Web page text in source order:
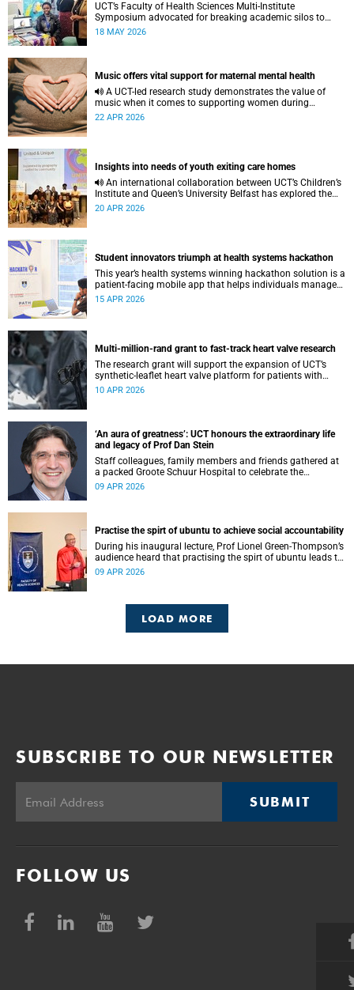
UCT’s Faculty of Health Sciences Multi-Institute
Symposium advocated for breaking academic silos to
actively build a vision for the future of biomedical science
18 MAY 2026
Music offers vital support for maternal mental health
music when it comes to supporting women during
pregnancy and after birth.
22 APR 2026
Insights into needs of youth exiting care homes
Institute and Queen’s University Belfast has explored the
lived experiences of youth exiting alternative care and their
20 APR 2026
Student innovators triumph at health systems hackathon
This year’s health systems winning hackathon solution is a
patient-facing mobile app that helps individuals manage
all their chronic conditions and medication in one place.
15 APR 2026
Multi-million-rand grant to fast-track heart valve research
The research grant will support the expansion of UCT’s
synthetic-leaflet heart valve platform for patients with
rheumatic heart valve disease.
10 APR 2026
‘An aura of greatness’: UCT honours the extraordinary life
and legacy of Prof Dan Stein
Staff colleagues, family members and friends gathered at
a packed Groote Schuur Hospital to celebrate the
remarkable life and legacy of Professor Dan Stein — the
09 APR 2026
Practise the spirt of ubuntu to achieve social accountability
During his inaugural lecture, Prof Lionel Green-Thompson’s
audience heard that practising the spirt of ubuntu leads to
social accountability in healthcare.
09 APR 2026
LOAD MORE
SUBSCRIBE TO OUR NEWSLETTER
SUBMIT
FOLLOW US